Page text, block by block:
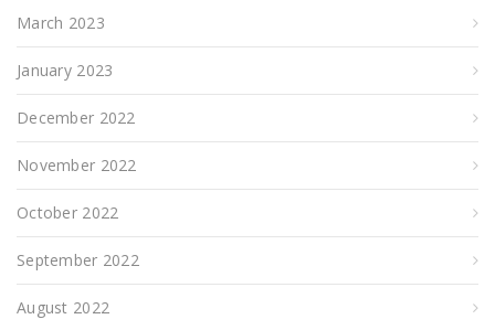
March 2023
January 2023
December 2022
November 2022
October 2022
September 2022
August 2022